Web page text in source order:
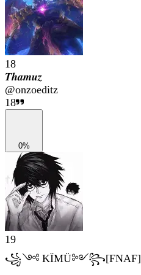
18
𝑻𝒉𝒂𝒎𝒖𝒛
@onzoeditz
18
0%
19
꧁༺ KÏMÜ༻꧂[FNAF]